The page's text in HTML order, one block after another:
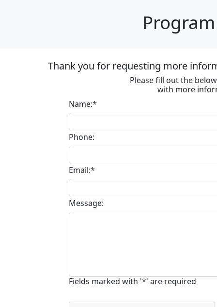
Thank you for requesting more
Please fill out the
with more
Name:*
Phone:
Email:*
Message:
Fields marked with '*' are required